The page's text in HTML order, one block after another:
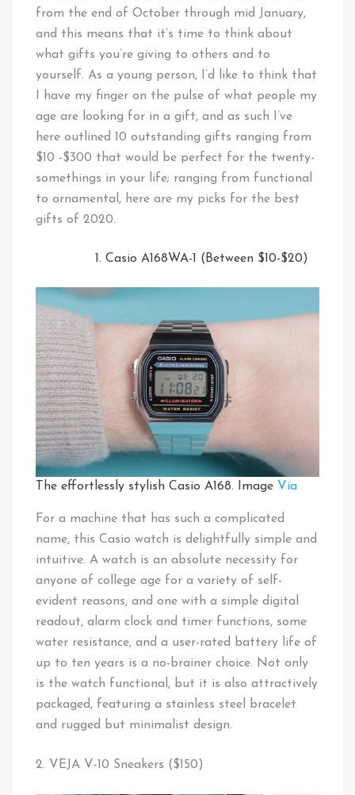
from the end of October through mid January,
and this means that it’s time to think about
what gifts you’re giving to others and to
yourself. As a young person, I’d like to think that
I have my finger on the pulse of what people my
age are looking for in a gift, and as such I’ve
here outlined 10 outstanding gifts ranging from
$10 -$300 that would be perfect for the twenty-
somethings in your life; ranging from functional
to ornamental, here are my picks for the best
gifts of 2020.
Casio A168WA-1 (Between $10-$20)
The effortlessly stylish Casio A168. Image Via
For a machine that has such a complicated
name, this Casio watch is delightfully simple and
intuitive. A watch is an absolute necessity for
anyone of college age for a variety of self-
evident reasons, and one with a simple digital
readout, alarm clock and timer functions, some
water resistance, and a user-rated battery life of
up to ten years is a no-brainer choice. Not only
is the watch functional, but it is also attractively
packaged, featuring a stainless steel bracelet
and rugged but minimalist design.
2. VEJA V-10 Sneakers ($150)